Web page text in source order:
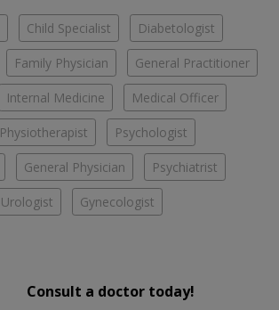
Child Specialist Diabetologist
Family Physician General Practitioner
Internal Medicine Medical Officer
Physiotherapist Psychologist
General Physician Psychiatrist
Urologist Gynecologist
Consult a doctor today!